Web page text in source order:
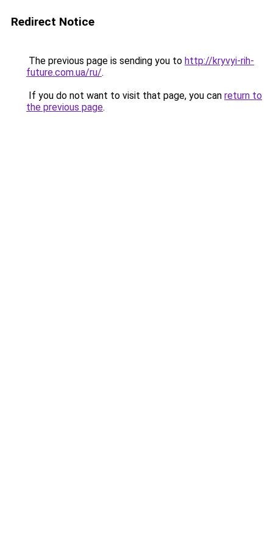
Redirect Notice
The previous page is sending you to http://kryvyi-rih-
future.com.ua/ru/.
If you do not want to visit that page, you can return to
the previous page.